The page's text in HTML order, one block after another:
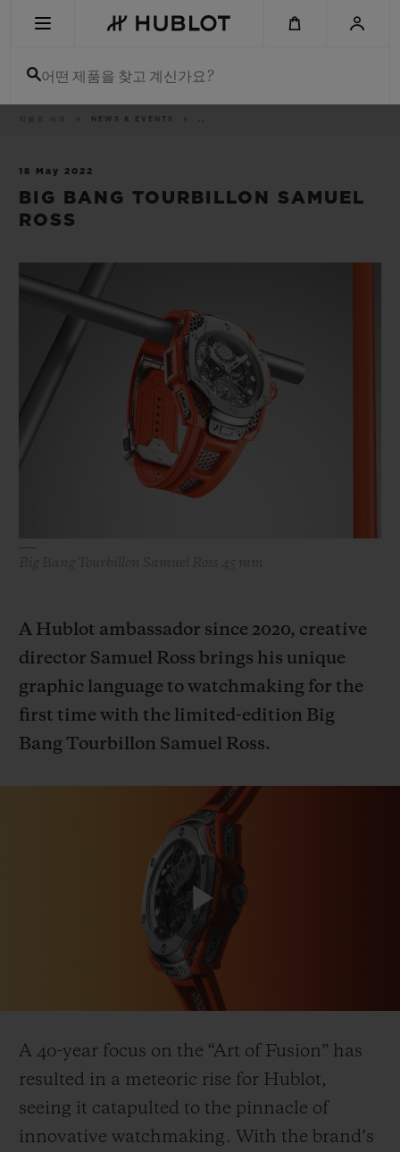
어떤 제품을 찾고 계신가요?
NEWS & EVENTS ..
18 May 2022
BIG BANG TOURBILLON SAMUEL
ROSS
A Hublot ambassador since 2020, creative
director Samuel Ross brings his unique
graphic language to watchmaking for the
first time with the limited-edition Big
Bang Tourbillon Samuel Ross.
Play
A 40-year focus on the “Art of Fusion” has
resulted in a meteoric rise for Hublot,
seeing it catapulted to the pinnacle of
innovative watchmaking. With the brand’s
신제품
썸머 멀티 컬러 세라믹 피치 세라믹
무료 배송 & 반품
안전한 결제